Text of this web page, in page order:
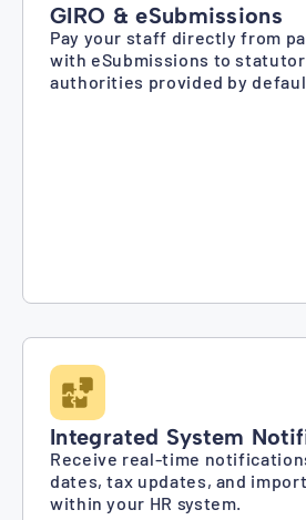
GIRO & eSubmissions
Pay your staff directly from
with eSubmissions to
authorities provided by
Integrated System
Receive real-time
dates, tax updates, and
within your HR system.